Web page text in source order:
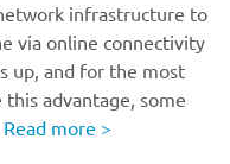
infrastructure to
via online connectivity
up, and for the most
this advantage, some
Read more >